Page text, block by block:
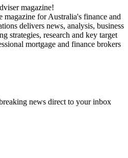
magazine!
magazine for Australia's finance and
delivers news, analysis, business
strategies, research and key target
mortgage and finance brokers
news direct to your inbox